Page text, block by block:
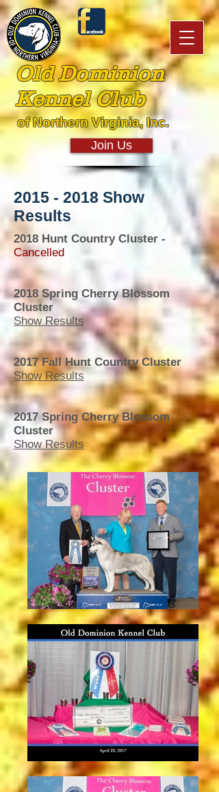
Old Dominion
Kennel Club
of Northern Virginia, Inc.
Join Us
2015 - 2018 Show
Results
2018 Hunt Country Cluster -
Cancelled
2018 Spring Cherry Blossom
Cluster
Show Results
2017 Fall Hunt Country Cluster
Show Results
2017 Spring Cherry Blossom
Cluster
Show Results